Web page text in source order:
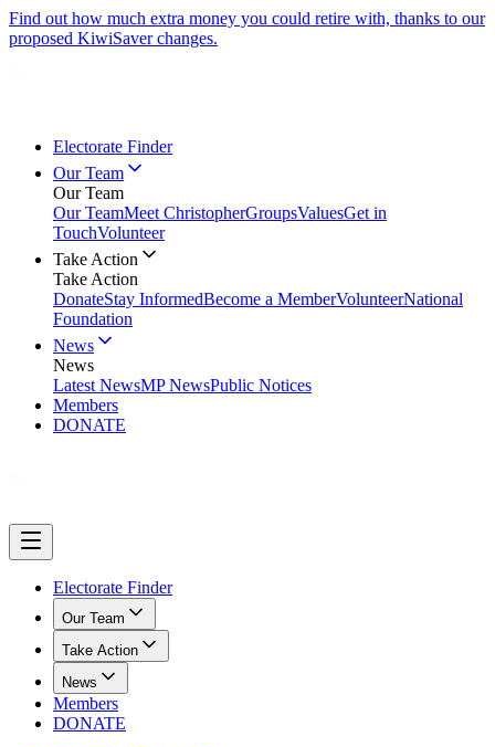
Find out how much extra money you could retire with, thanks to our
proposed KiwiSaver changes.
Electorate Finder
Our Team
Our Team
Our TeamMeet ChristopherGroupsValuesGet in
TouchVolunteer
Take Action
Take Action
DonateStay InformedBecome a MemberVolunteerNational
Foundation
News
News
Latest NewsMP NewsPublic Notices
Members
DONATE
Electorate Finder
Our Team
Take Action
News
Members
DONATE